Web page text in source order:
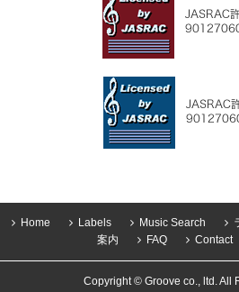
Home Labels Music Search
案内
FAQ Contact
Copyright © Groove co., ltd. All